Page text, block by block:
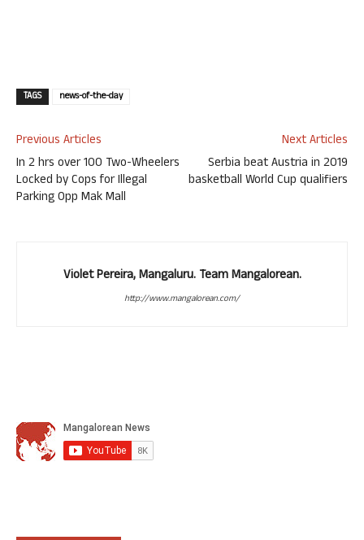
TAGS news-of-the-day
Previous Articles
In 2 hrs over 100 Two-Wheelers
Locked by Cops for Illegal
Parking Opp Mak Mall
Next Articles
Serbia beat Austria in 2019
basketball World Cup qualifiers
Violet Pereira, Mangaluru. Team Mangalorean.
http://www.mangalorean.com/